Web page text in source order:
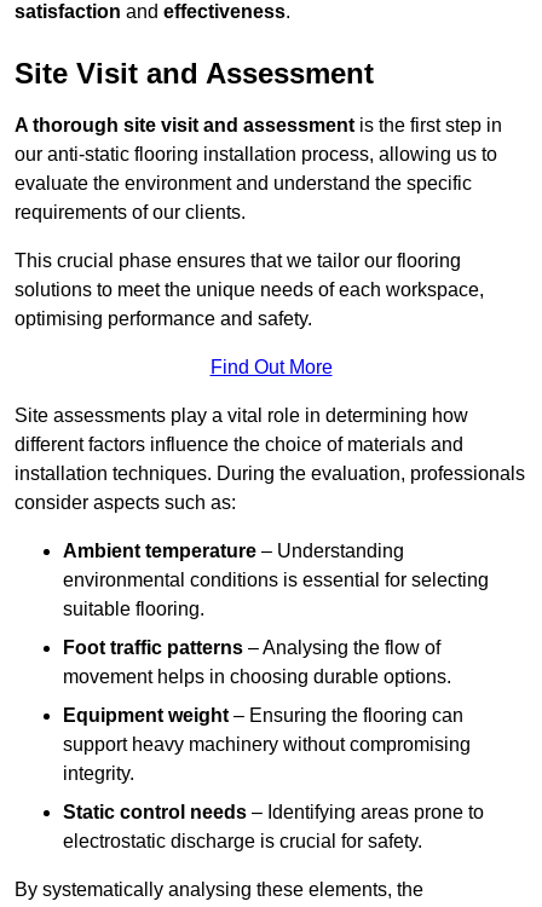
satisfaction and effectiveness.
Site Visit and Assessment
A thorough site visit and assessment is the first step in
our anti-static flooring installation process, allowing us to
evaluate the environment and understand the specific
requirements of our clients.
This crucial phase ensures that we tailor our flooring
solutions to meet the unique needs of each workspace,
optimising performance and safety.
Find Out More
Site assessments play a vital role in determining how
different factors influence the choice of materials and
installation techniques. During the evaluation, professionals
consider aspects such as:
Ambient temperature – Understanding
environmental conditions is essential for selecting
suitable flooring.
Foot traffic patterns – Analysing the flow of
movement helps in choosing durable options.
Equipment weight – Ensuring the flooring can
support heavy machinery without compromising
integrity.
Static control needs – Identifying areas prone to
electrostatic discharge is crucial for safety.
By systematically analysing these elements, the